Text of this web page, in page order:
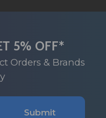
5% OFF*
Orders & Brands
Submit